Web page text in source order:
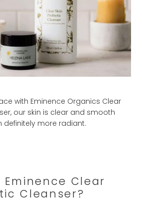
with Eminence Organics Clear
our skin is clear and smooth
definitely more radiant.
Eminence Clear
Cleanser?